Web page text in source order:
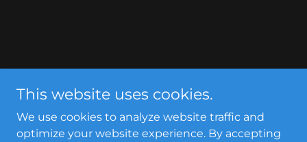
This website uses cookies.
We use cookies to analyze website traffic and
optimize your website experience. By accepting